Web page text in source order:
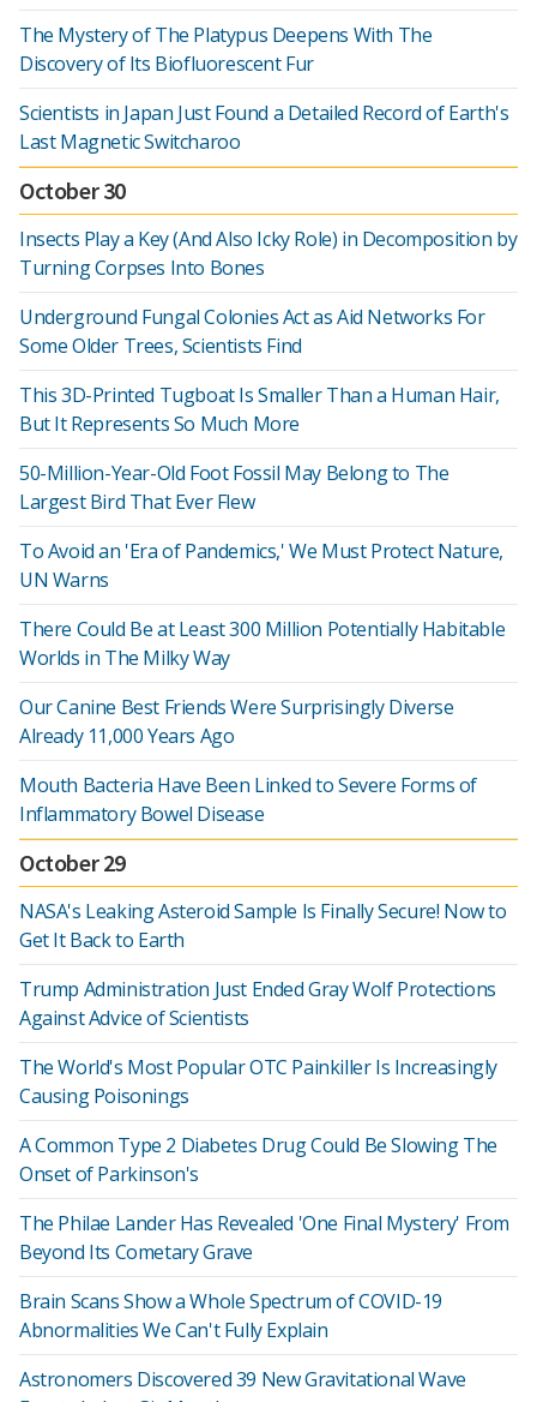
The Mystery of The Platypus Deepens With The
Discovery of Its Biofluorescent Fur
Scientists in Japan Just Found a Detailed Record of Earth's
Last Magnetic Switcharoo
October 30
Insects Play a Key (And Also Icky Role) in Decomposition by
Turning Corpses Into Bones
Underground Fungal Colonies Act as Aid Networks For
Some Older Trees, Scientists Find
This 3D-Printed Tugboat Is Smaller Than a Human Hair,
But It Represents So Much More
50-Million-Year-Old Foot Fossil May Belong to The
Largest Bird That Ever Flew
To Avoid an 'Era of Pandemics,' We Must Protect Nature,
UN Warns
There Could Be at Least 300 Million Potentially Habitable
Worlds in The Milky Way
Our Canine Best Friends Were Surprisingly Diverse
Already 11,000 Years Ago
Mouth Bacteria Have Been Linked to Severe Forms of
Inflammatory Bowel Disease
October 29
NASA's Leaking Asteroid Sample Is Finally Secure! Now to
Get It Back to Earth
Trump Administration Just Ended Gray Wolf Protections
Against Advice of Scientists
The World's Most Popular OTC Painkiller Is Increasingly
Causing Poisonings
A Common Type 2 Diabetes Drug Could Be Slowing The
Onset of Parkinson's
The Philae Lander Has Revealed 'One Final Mystery' From
Beyond Its Cometary Grave
Brain Scans Show a Whole Spectrum of COVID-19
Abnormalities We Can't Fully Explain
Astronomers Discovered 39 New Gravitational Wave